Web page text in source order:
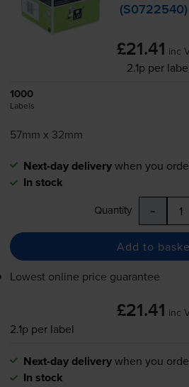
(S0722540)
£21.41 inc
2.1p per
1000
Labels
57mm x 32mm
Next-day deliverywhen you
In stock
Quantity -
Add to
Lowest online price guarantee
£21.41 inc
2.1p per label
Next-day deliverywhen you
In stock